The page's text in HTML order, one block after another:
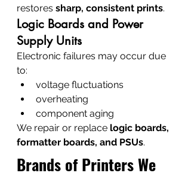
restores sharp, consistent prints.
Logic Boards and Power
Supply Units
Electronic failures may occur due
to:
voltage fluctuations
overheating
component aging
We repair or replace logic boards,
formatter boards, and PSUs.
Brands of Printers We